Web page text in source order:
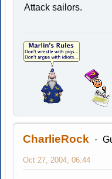
Attack sailors.
CharlieRock
Oct 27, 2004, 06:44